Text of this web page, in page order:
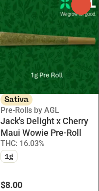
Sativa
Pre-Rolls by AGL
Jack's Delight x Cherry
Maui Wowie Pre-Roll
THC: 16.03%
1g
$8.00